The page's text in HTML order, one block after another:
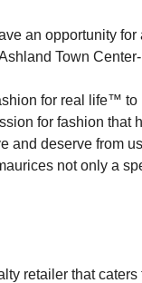
an opportunity
Town
for real life™
for fashion that
and deserve from
not only a
retailer that